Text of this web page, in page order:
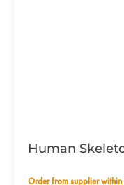
Human
Order from supplier